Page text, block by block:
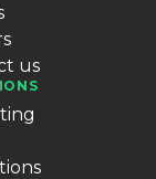
us